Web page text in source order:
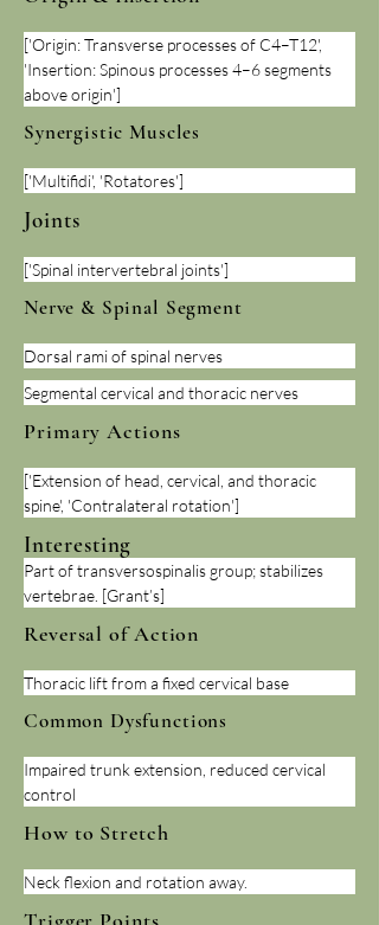
['Origin: Transverse processes of C4–T12',
'Insertion: Spinous processes 4–6 segments
above origin']
Synergistic Muscles
['Multifidi', 'Rotatores']
Joints
['Spinal intervertebral joints']
Nerve & Spinal Segment
Dorsal rami of spinal nerves
Segmental cervical and thoracic nerves
Primary Actions
['Extension of head, cervical, and thoracic
spine', 'Contralateral rotation']
Interesting
Part of transversospinalis group; stabilizes
vertebrae. [Grant’s]
Reversal of Action
Thoracic lift from a fixed cervical base
Common Dysfunctions
Impaired trunk extension, reduced cervical
control
How to Stretch
Neck flexion and rotation away.